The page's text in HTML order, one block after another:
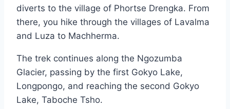
diverts to the village of Phortse Drengka. From
there, you hike through the villages of Lavalma
and Luza to Machherma.
The trek continues along the Ngozumba
Glacier, passing by the first Gokyo Lake,
Longpongo, and reaching the second Gokyo
Lake, Taboche Tsho.